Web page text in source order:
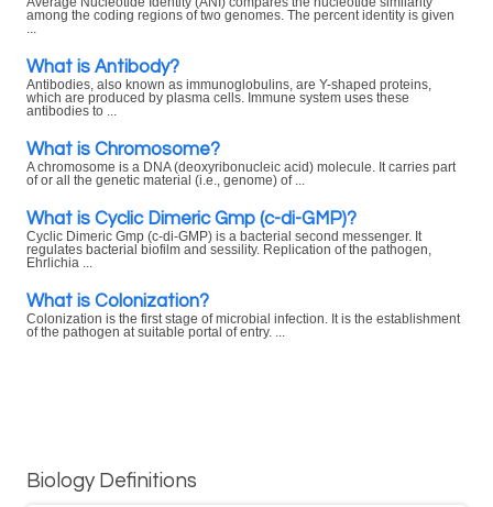
among the coding regions of two genomes. The percent identity is given
What is Antibody?
Antibodies, also known as immunoglobulins, are Y-shaped proteins,
which are produced by plasma cells. Immune system uses these
antibodies to ...
What is Chromosome?
A chromosome is a DNA (deoxyribonucleic acid) molecule. It carries part
of or all the genetic material (i.e., genome) of ...
What is Cyclic Dimeric Gmp (c-di-GMP)?
Cyclic Dimeric Gmp (c-di-GMP) is a bacterial second messenger. It
regulates bacterial biofilm and sessility. Replication of the pathogen,
Ehrlichia ...
What is Colonization?
Colonization is the first stage of microbial infection. It is the establishment
of the pathogen at suitable portal of entry. ...
Biology Definitions